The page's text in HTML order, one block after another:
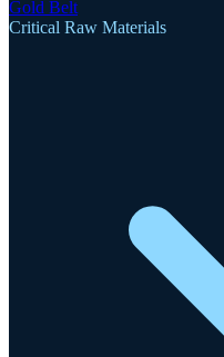
Gold Belt
Critical Raw Materials